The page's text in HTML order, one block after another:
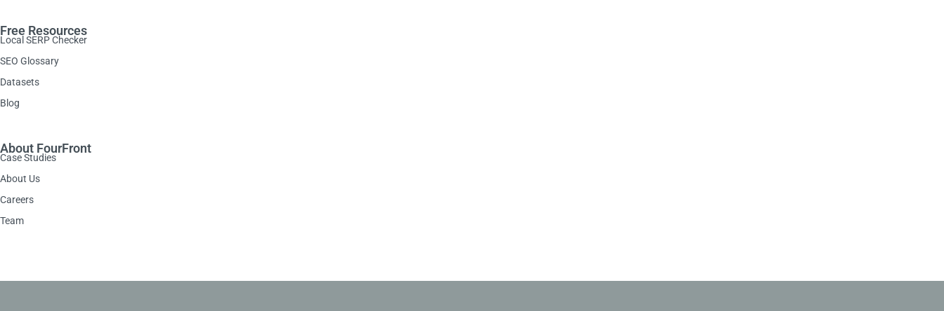
Free Resources
Local SERP Checker
SEO Glossary
Datasets
Blog
About FourFront
Case Studies
About Us
Careers
Team